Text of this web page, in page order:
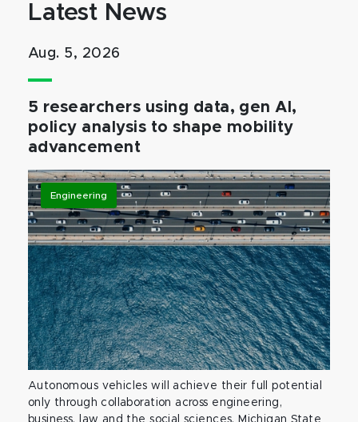
Latest News
Aug. 5, 2026
5 researchers using data, gen AI,
policy analysis to shape mobility
advancement
Engineering
Autonomous vehicles will achieve their full potential
only through collaboration across engineering,
business, law and the social sciences. Michigan State